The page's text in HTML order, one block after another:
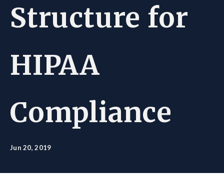
Structure for
HIPAA
Compliance
Jun 20, 2019